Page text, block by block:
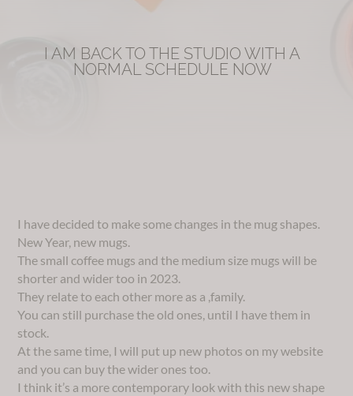
I AM BACK TO THE STUDIO WITH A
NORMAL SCHEDULE NOW
I have decided to make some changes in the mug shapes.
New Year, new mugs.
The small coffee mugs and the medium size mugs will be
shorter and wider too in 2023.
They relate to each other more as a ,family.
You can still purchase the old ones, until I have them in
stock.
At the same time, I will put up new photos on my website
and you can buy the wider ones too.
I think it’s a more contemporary look with this new shape